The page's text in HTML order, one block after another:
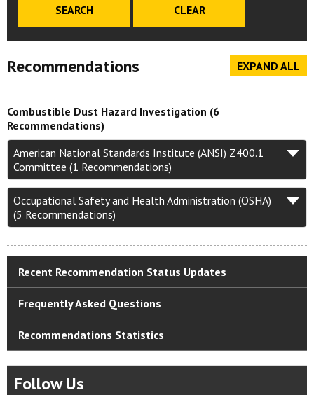
EXPAND ALL
Recommendations
Combustible Dust Hazard Investigation (6
Recommendations)
American National Standards Institute (ANSI) Z400.1
Committee (1 Recommendations)
Occupational Safety and Health Administration (OSHA)
(5 Recommendations)
Recent Recommendation Status Updates
Frequently Asked Questions
Recommendations Statistics
Follow Us